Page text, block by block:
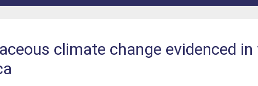
climate change evidenced